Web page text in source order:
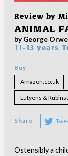
Review by
ANIMAL
by George
11-13 years
Buy
Amazon.co.uk
Lutyens &
Share
Ostensibly a